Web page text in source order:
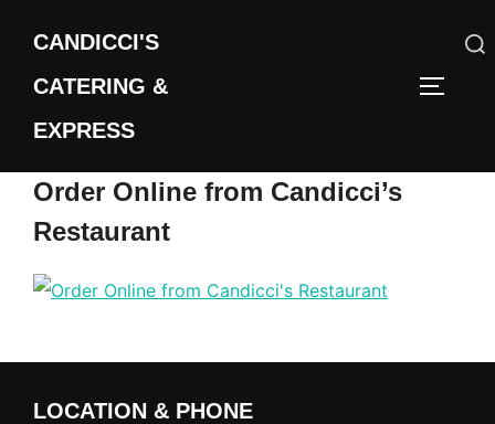
content
CANDICCI'S
CATERING &
EXPRESS
Search
Order Online from Candicci’s
Restaurant
LOCATION & PHONE